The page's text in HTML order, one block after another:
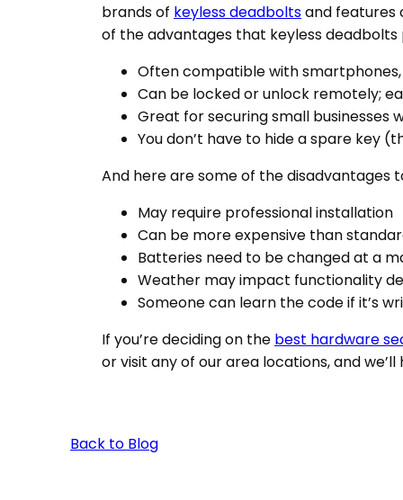
brands of keyless deadboltsand features
of the advantages that keyless deadbolts
Often compatible with
Can be locked or unlock remotely;
Great for securing small businesses
You don’t have to hide a spare key
And here are some of the disadvantages
May require professional installation
Can be more expensive than
Batteries need to be changed at a
Weather may impact functionality
Someone can learn the code if it’s
If you’re deciding on the best hardware
or visit any of our area locations, and we’ll
Back to Blog